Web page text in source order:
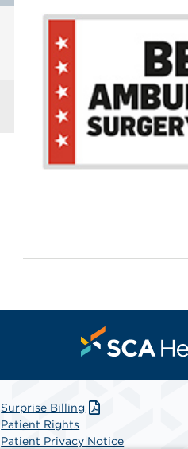
Surprise Billing
Patient Rights
Patient Privacy Notice